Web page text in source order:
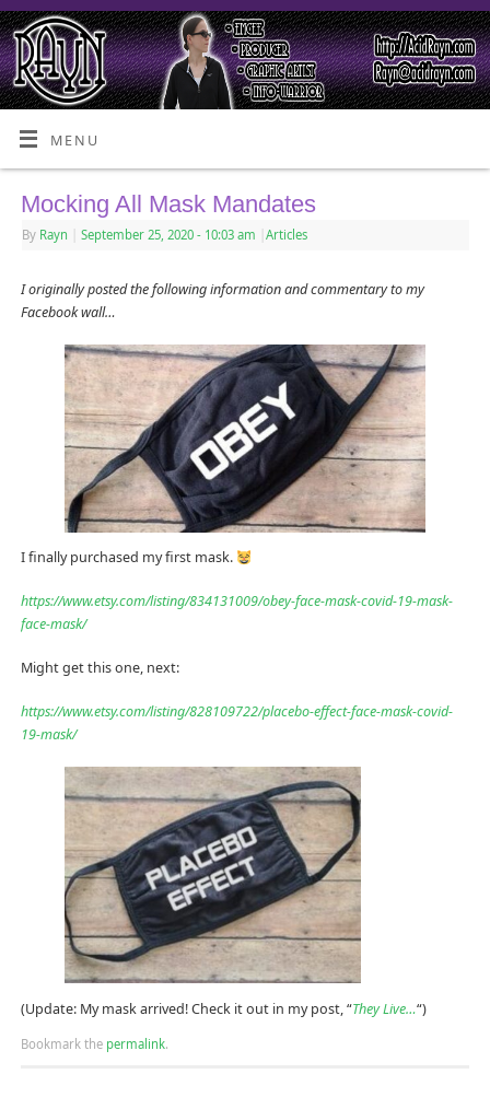
MENU
Mocking All Mask Mandates
By Rayn September 25, 2020 - 10:03 am Articles
I originally posted the following information and commentary to my
Facebook wall…
I finally purchased my first mask.
https://www.etsy.com/listing/834131009/obey-face-mask-covid-19-mask-
face-mask/
Might get this one, next:
https://www.etsy.com/listing/828109722/placebo-effect-face-mask-covid-
19-mask/
(Update: My mask arrived! Check it out in my post, “They Live…“)
Bookmark the permalink.